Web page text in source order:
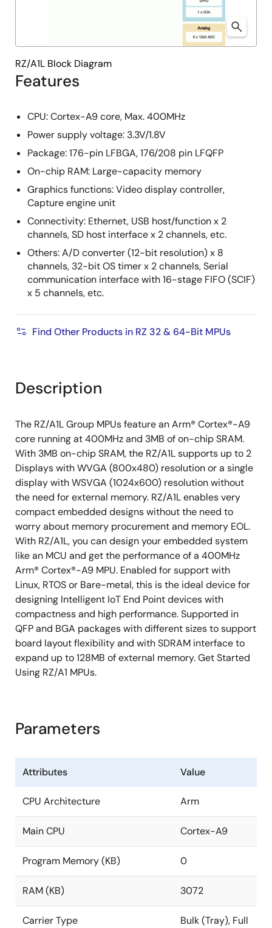
Features
CPU: Cortex-A9 core, Max. 400MHz
Power supply voltage: 3.3V/1.8V
Package: 176-pin LFBGA, 176/208 pin LFQFP
On-chip RAM: Large-capacity memory
Graphics functions: Video display controller,
Capture engine unit
Connectivity: Ethernet, USB host/function x 2
channels, SD host interface x 2 channels, etc.
Others: A/D converter (12-bit resolution) x 8
channels, 32-bit OS timer x 2 channels, Serial
communication interface with 16-stage FIFO (SCIF)
x 5 channels, etc.
Find Other Products in RZ 32 & 64-Bit MPUs
RZ/A1L Block Diagram
Description
The RZ/A1L Group MPUs feature an Arm® Cortex®-A9
core running at 400MHz and 3MB of on-chip SRAM.
With 3MB on-chip SRAM, the RZ/A1L supports up to 2
Displays with WVGA (800x480) resolution or a single
display with WSVGA (1024x600) resolution without
the need for external memory. RZ/A1L enables very
compact embedded designs without the need to
worry about memory procurement and memory EOL.
With RZ/A1L, you can design your embedded system
like an MCU and get the performance of a 400MHz
Arm® Cortex®-A9 MPU. Enabled for support with
Linux, RTOS or Bare-metal, this is the ideal device for
designing Intelligent IoT End Point devices with
compactness and high performance. Supported in
QFP and BGA packages with different sizes to support
board layout flexibility and with SDRAM interface to
expand up to 128MB of external memory. Get Started
Using RZ/A1 MPUs.
Parameters
Attributes Value
CPU Architecture Arm
Main CPU Cortex-A9
Program Memory (KB) 0
RAM (KB) 3072
Carrier Type
Bulk (Tray), Full